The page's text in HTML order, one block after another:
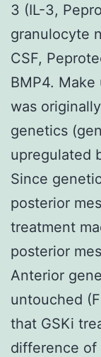
3 (IL-3,
granulocyte
CSF,
BMP4.
was
genetics
upregulated
Since
posterior
treatment
posterior
Anterior
untouched
that GSKi
difference of